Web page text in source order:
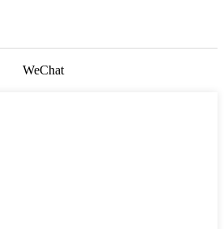
WeChat